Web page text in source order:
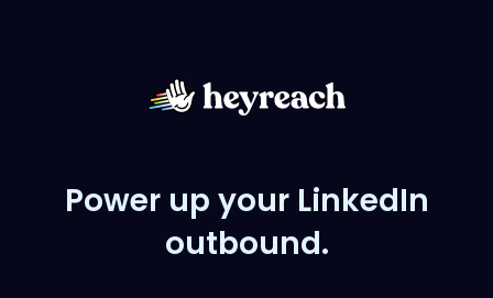
Power up your LinkedIn
outbound.